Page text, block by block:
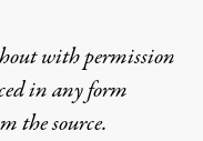
with permission
in any form
the source.